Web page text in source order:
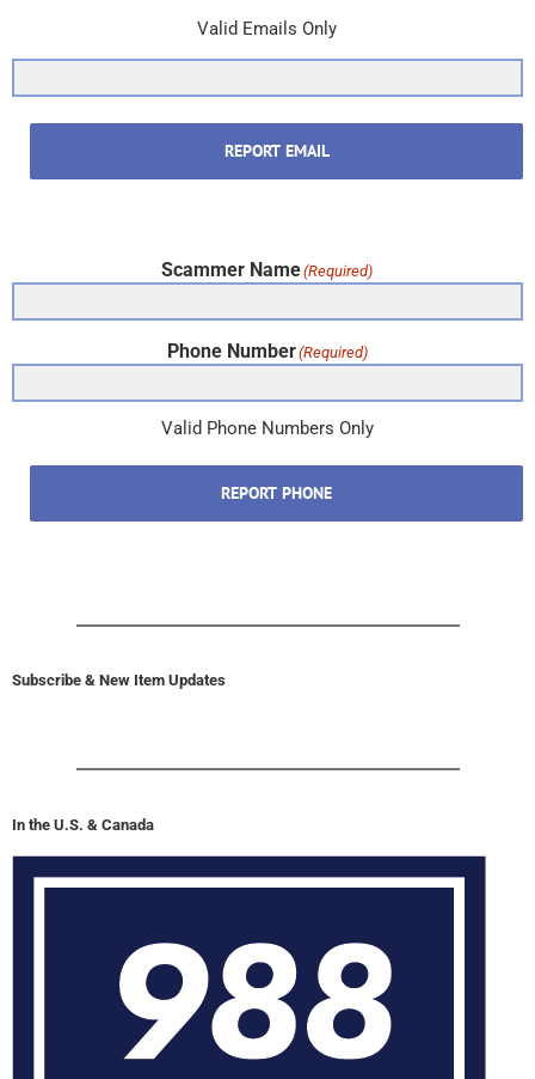
Valid Emails Only
REPORT EMAIL
Scammer Name(Required)
Phone Number(Required)
Valid Phone Numbers Only
REPORT PHONE
Subscribe & New Item Updates
In the U.S. & Canada